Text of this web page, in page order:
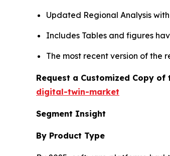
Updated Regional Analysis
Includes Tables and figures
The most recent version of the
Request a Customized Copy
digital-twin-market
Segment Insight
By Product Type